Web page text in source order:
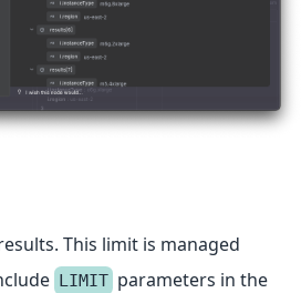
This limit is managed
LIMIT parameters in the